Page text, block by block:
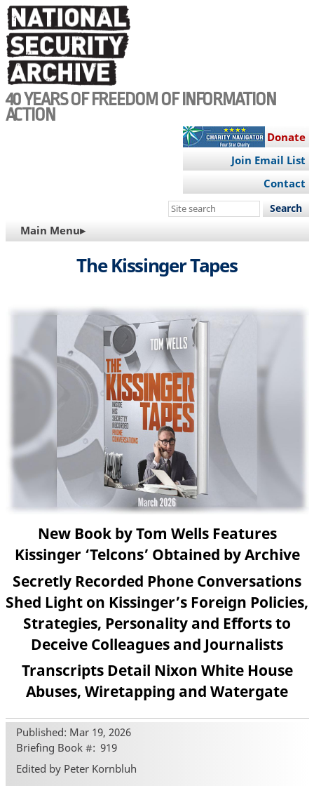
Skip
to
main
content
40 YEARS OF FREEDOM OF INFORMATION
ACTION
Donate
Join Email List
Contact
Search
site
MAIN
NAVIGATION
Main Menu▸
The Kissinger Tapes
New Book by Tom Wells Features
Kissinger ‘Telcons’ Obtained by Archive
Secretly Recorded Phone Conversations
Shed Light on Kissinger’s Foreign Policies,
Strategies, Personality and Efforts to
Deceive Colleagues and Journalists
Transcripts Detail Nixon White House
Abuses, Wiretapping and Watergate
Published: Mar 19, 2026
Briefing Book # 919
Edited by Peter Kornbluh